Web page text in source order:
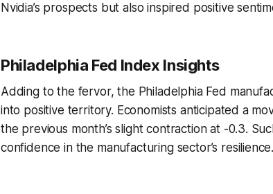
Nvidia’s prospects but also inspired positive
Philadelphia Fed Index Insights
Adding to the fervor, the Philadelphia Fed
into positive territory. Economists anticipated a
the previous month’s slight contraction at -0.3.
confidence in the manufacturing sector’s resilience.